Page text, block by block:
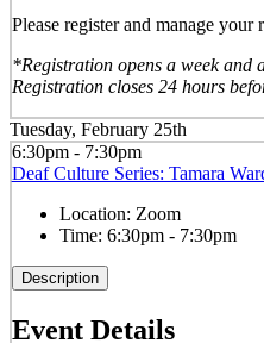
Please register and manage your
*Registration opens a week and
Registration closes 24 hours
Tuesday, February 25th
6:30pm - 7:30pm
Deaf Culture Series: Tamara
Location: Zoom
Time: 6:30pm - 7:30pm
Description
Event Details